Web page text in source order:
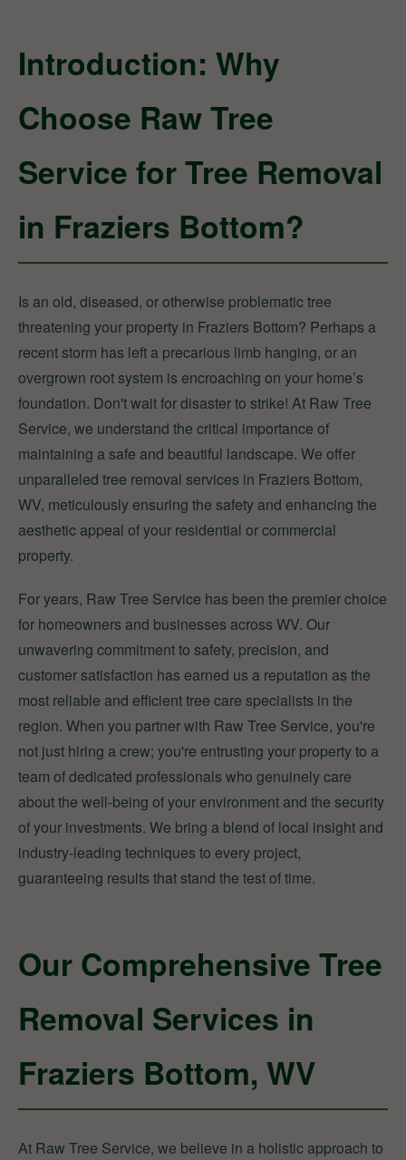
Introduction: Why
Choose Raw Tree
Service for Tree Removal
in Fraziers Bottom?
Is an old, diseased, or otherwise problematic tree
threatening your property in Fraziers Bottom? Perhaps a
recent storm has left a precarious limb hanging, or an
overgrown root system is encroaching on your home’s
foundation. Don't wait for disaster to strike! At Raw Tree
Service, we understand the critical importance of
maintaining a safe and beautiful landscape. We offer
unparalleled tree removal services in Fraziers Bottom,
WV, meticulously ensuring the safety and enhancing the
aesthetic appeal of your residential or commercial
property.
For years, Raw Tree Service has been the premier choice
for homeowners and businesses across WV. Our
unwavering commitment to safety, precision, and
customer satisfaction has earned us a reputation as the
most reliable and efficient tree care specialists in the
region. When you partner with Raw Tree Service, you're
not just hiring a crew; you're entrusting your property to a
team of dedicated professionals who genuinely care
about the well-being of your environment and the security
of your investments. We bring a blend of local insight and
industry-leading techniques to every project,
guaranteeing results that stand the test of time.
Our Comprehensive Tree
Removal Services in
Fraziers Bottom, WV
At Raw Tree Service, we believe in a holistic approach to